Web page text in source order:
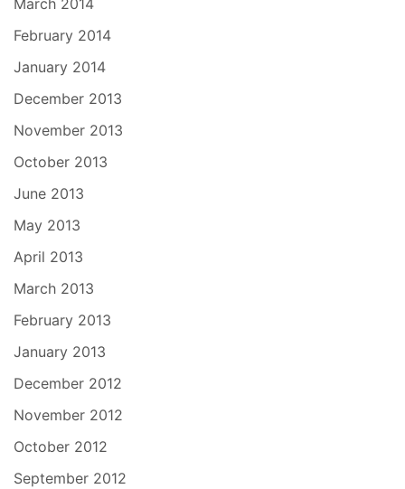
March 2014
February 2014
January 2014
December 2013
November 2013
October 2013
June 2013
May 2013
April 2013
March 2013
February 2013
January 2013
December 2012
November 2012
October 2012
September 2012